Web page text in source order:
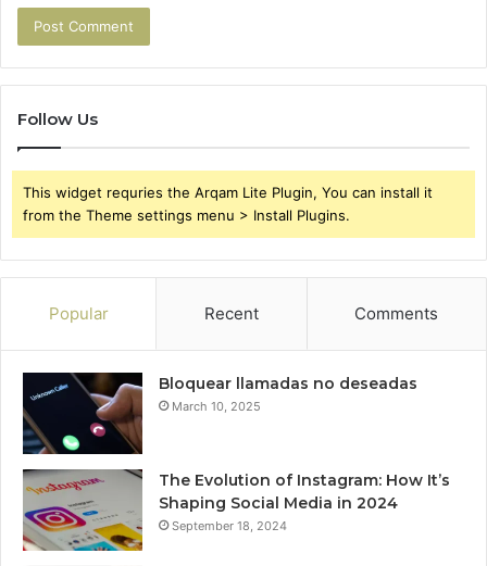
Follow Us
This widget requries the Arqam Lite Plugin, You can install it
from the Theme settings menu > Install Plugins.
Popular Recent Comments
Bloquear llamadas no deseadas
March 10, 2025
The Evolution of Instagram: How It’s
Shaping Social Media in 2024
September 18, 2024